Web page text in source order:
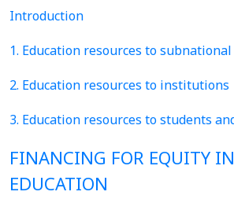
Introduction
1. Education resources to
2. Education resources to institutions
3. Education resources to students
FINANCING FOR EQUITY
EDUCATION